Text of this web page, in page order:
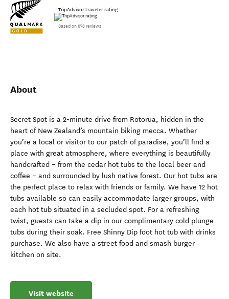
TripAdvisor traveler rating
Based on 678 reviews
About
Secret Spot is a 2-minute drive from Rotorua, hidden in the
heart of New Zealand’s mountain biking mecca. Whether
you’re a local or visitor to our patch of paradise, you’ll find a
place with great atmosphere, where everything is beautifully
handcrafted – from the cedar hot tubs to the local beer and
coffee – and surrounded by lush native forest. Our hot tubs are
the perfect place to relax with friends or family. We have 12 hot
tubs available so can easily accommodate larger groups, with
each hot tub situated in a secluded spot. For a refreshing
twist, guests can take a dip in our complimentary cold plunge
tubs during their soak. Free Shinny Dip foot hot tub with drinks
purchase. We also have a street food and smash burger
kitchen on site.
Visit website